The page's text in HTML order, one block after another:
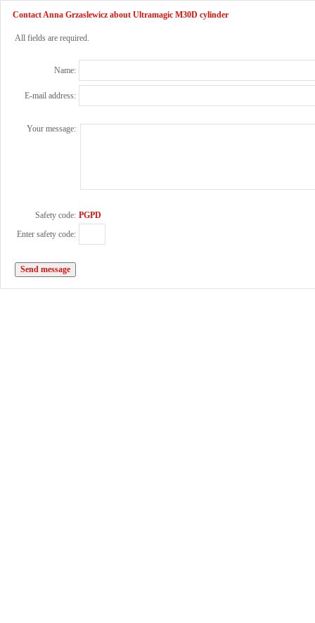
Contact Anna Grzaslewicz about Ultramagic M30D cylinder
All fields are required.
Name:
E-mail address:
Your message:
Safety code: PGPD
Enter safety code: